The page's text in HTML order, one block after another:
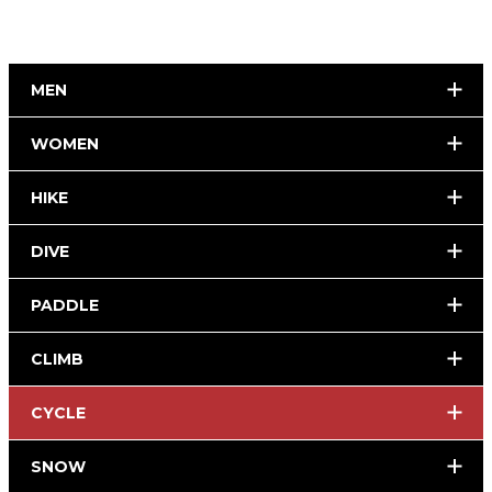
MEN
WOMEN
HIKE
DIVE
PADDLE
CLIMB
CYCLE
SNOW